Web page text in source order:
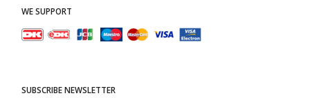
WE SUPPORT
SUBSCRIBE NEWSLETTER